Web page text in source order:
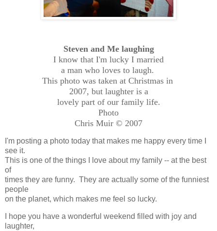
Steven and Me laughing
I know that I'm lucky I married
a man who loves to laugh.
This photo was taken at Christmas in
2007, but laughter is a
lovely part of our family life.
Photo
Chris Muir © 2007
I'm posting a photo today that makes me happy every time I
see it.
This is one of the things I love about my family -- at the best
of
times they are funny. They are actually some of the funniest
people
on the planet, which makes me feel so lucky.
I hope you have a wonderful weekend filled with joy and
laughter,